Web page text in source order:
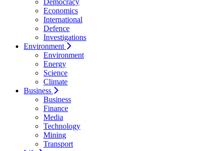
Democracy
Economics
International
Defence
Investigations
Environment
Environment
Energy
Science
Climate
Business
Business
Finance
Media
Technology
Mining
Transport